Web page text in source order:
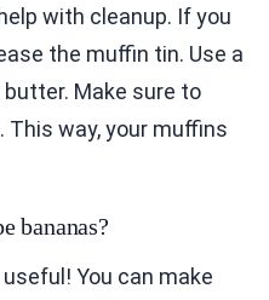
with cleanup. If you
the muffin tin. Use a
Make sure to
way, your muffins
bananas?
You can make